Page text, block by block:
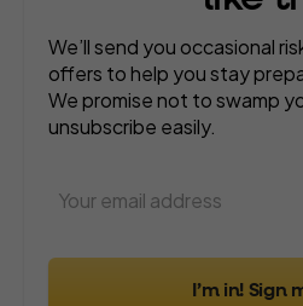
We’ll send you occasional
offers to help you stay
We promise not to swamp
unsubscribe easily.
I’m in! Sign